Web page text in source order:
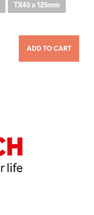
TX40 x 125mm
ADD TO CART